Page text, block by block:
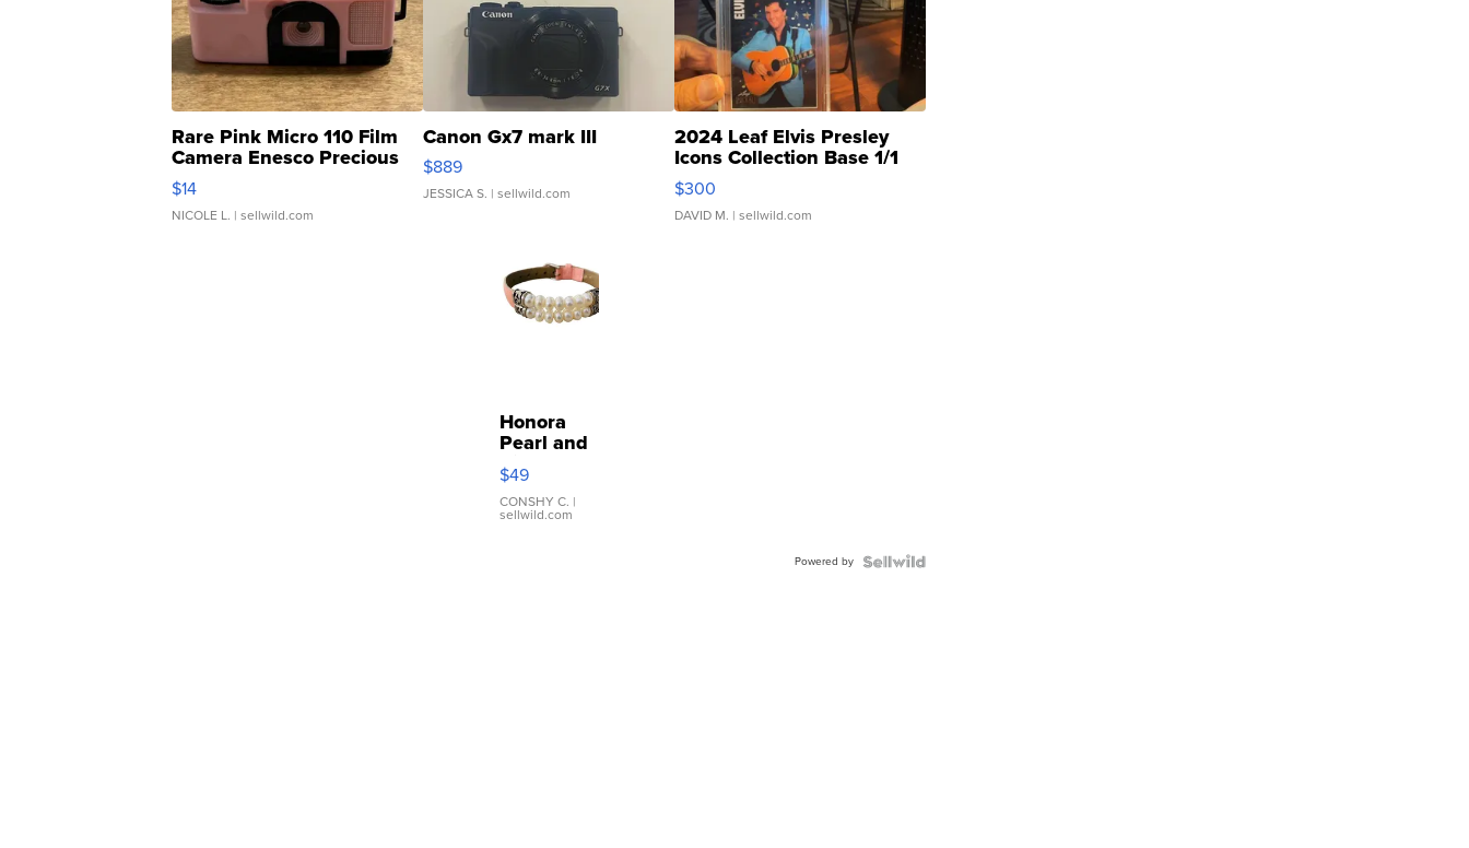
Rare Pink Micro 110 Film
Camera Enesco Precious
Moments TD4
$14
NICOLE L. | sellwild.com
Canon Gx7 mark III
$889
JESSICA S. | sellwild.com
2024 Leaf Elvis Presley
Icons Collection Base 1/1
SSP Clear ...
$300
DAVID M. | sellwild.com
Honora
Pearl and
Pink
Leather
Bracelet
Adjustable
$49
CONSHY C. |
sellwild.com
Powered by